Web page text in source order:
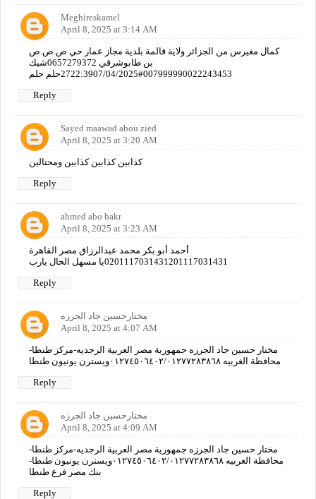
Meghireskamel
April 8, 2025 at 3:14 AM
كمال مغيرس من الجزائر ولاية قالمة بلدية مجاز عمار حي ص.ص.ص
بن طابوشرقي 0657279372شيك
007999990022243453#2722:3907/04/2025حلم حلم
Reply
Sayed maawad abou zied
April 8, 2025 at 3:20 AM
كذابين كذابين كذابين ومحتالين
Reply
ahmed abo bakr
April 8, 2025 at 3:23 AM
أحمد أبو بكر محمد عبدالرزاق مصر القاهرة
0201117031431201117031431يا مسهل الحال يارب
Reply
مختارحسين جاد الجرزه
April 8, 2025 at 4:07 AM
مختار حسين جاد الجرزه جمهورية مصر العربية الرجديه-مركز طنطا-
محافظة الغربيه ٠١٢٧٤٥٠٦٤٠٢/٠١٢٧٧٢٨٣٨٦٨ويسترن يونيون طنطا
Reply
مختارحسين جاد الجرزه
April 8, 2025 at 4:09 AM
مختار حسين جاد الجرزه جمهورية مصر العربية الرجديه-مركز طنطا-
محافظة الغربيه ٠١٢٧٤٥٠٦٤٠٢/٠١٢٧٧٢٨٣٨٦٨ويسترن يونيون طنطا-
بنك مصر فرع طنطا
Reply